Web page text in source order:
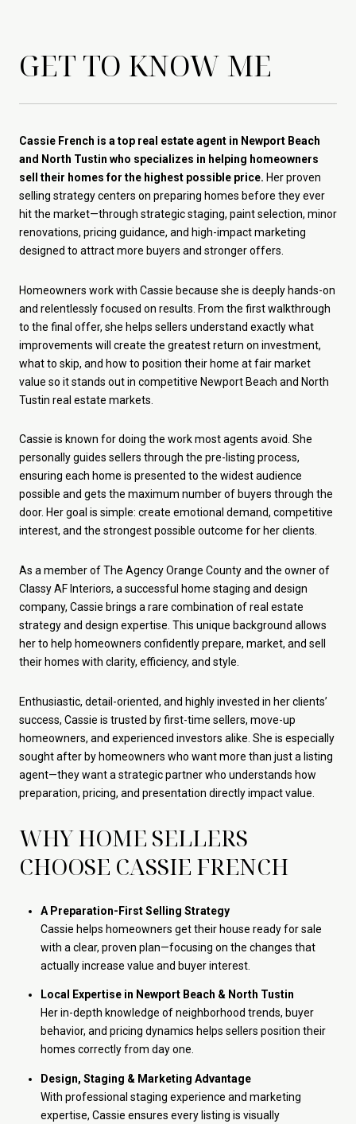
GET TO KNOW ME
Cassie French is a top real estate agent in Newport Beach
and North Tustin who specializes in helping homeowners
sell their homes for the highest possible price. Her proven
selling strategy centers on preparing homes before they ever
hit the market—through strategic staging, paint selection, minor
renovations, pricing guidance, and high-impact marketing
designed to attract more buyers and stronger offers.
Homeowners work with Cassie because she is deeply hands-on
and relentlessly focused on results. From the first walkthrough
to the final offer, she helps sellers understand exactly what
improvements will create the greatest return on investment,
what to skip, and how to position their home at fair market
value so it stands out in competitive Newport Beach and North
Tustin real estate markets.
Cassie is known for doing the work most agents avoid. She
personally guides sellers through the pre-listing process,
ensuring each home is presented to the widest audience
possible and gets the maximum number of buyers through the
door. Her goal is simple: create emotional demand, competitive
interest, and the strongest possible outcome for her clients.
As a member of The Agency Orange County and the owner of
Classy AF Interiors, a successful home staging and design
company, Cassie brings a rare combination of real estate
strategy and design expertise. This unique background allows
her to help homeowners confidently prepare, market, and sell
their homes with clarity, efficiency, and style.
Enthusiastic, detail-oriented, and highly invested in her clients’
success, Cassie is trusted by first-time sellers, move-up
homeowners, and experienced investors alike. She is especially
sought after by homeowners who want more than just a listing
agent—they want a strategic partner who understands how
preparation, pricing, and presentation directly impact value.
WHY HOME SELLERS
CHOOSE CASSIE FRENCH
A Preparation-First Selling Strategy
Cassie helps homeowners get their house ready for sale
with a clear, proven plan—focusing on the changes that
actually increase value and buyer interest.
Local Expertise in Newport Beach & North Tustin
Her in-depth knowledge of neighborhood trends, buyer
behavior, and pricing dynamics helps sellers position their
homes correctly from day one.
Design, Staging & Marketing Advantage
With professional staging experience and marketing
expertise, Cassie ensures every listing is visually